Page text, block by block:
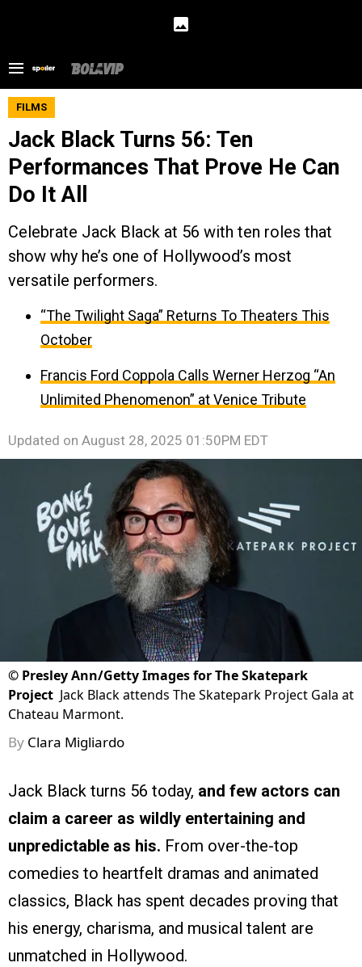
FILMS
Jack Black Turns 56: Ten
Performances That Prove He Can
Do It All
Celebrate Jack Black at 56 with ten roles that
show why he’s one of Hollywood’s most
versatile performers.
“The Twilight Saga” Returns To Theaters This
October
Francis Ford Coppola Calls Werner Herzog “An
Unlimited Phenomenon” at Venice Tribute
Updated on August 28, 2025 01:50PM EDT
© Presley Ann/Getty Images for The Skatepark
Project Jack Black attends The Skatepark Project Gala at
Chateau Marmont.
By Clara Migliardo
Jack Black turns 56 today, and few actors can
claim a career as wildly entertaining and
unpredictable as his. From over-the-top
comedies to heartfelt dramas and animated
classics, Black has spent decades proving that
his energy, charisma, and musical talent are
unmatched in Hollywood.